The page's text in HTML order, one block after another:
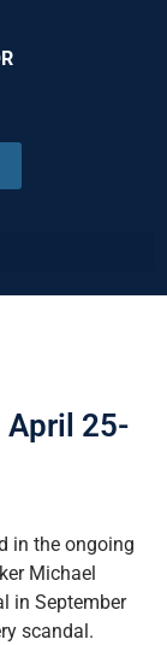
April 25-
in the ongoing
Michael
in September
scandal.